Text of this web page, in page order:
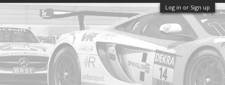
Log in or Sign up